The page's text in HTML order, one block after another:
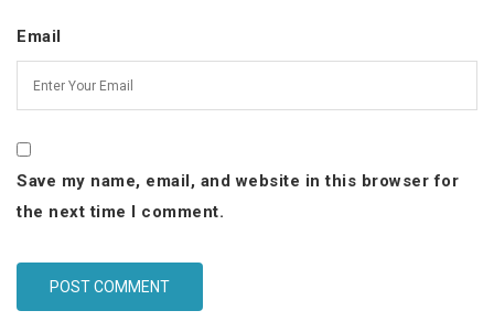
Email
Save my name, email, and website in this browser for
the next time I comment.